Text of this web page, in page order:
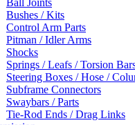
Ball Joints
Bushes / Kits
Control Arm Parts
Pitman / Idler Arms
Shocks
Springs / Leafs / Torsion
Steering Boxes / Hose /
Subframe Connectors
Swaybars / Parts
Tie-Rod Ends / Drag Links